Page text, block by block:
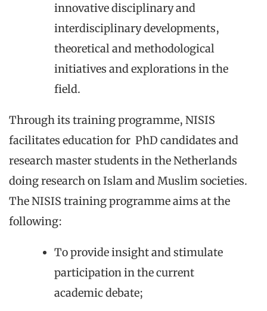
innovative disciplinary and
interdisciplinary developments,
theoretical and methodological
initiatives and explorations in the
field.
Through its training programme, NISIS
facilitates education for PhD candidates and
research master students in the Netherlands
doing research on Islam and Muslim societies.
The NISIS training programme aims at the
following:
To provide insight and stimulate
participation in the current
academic debate;